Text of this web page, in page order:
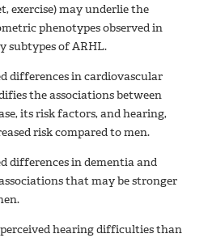
exercise) may underlie the
phenotypes observed in
subtypes of ARHL.
differences in cardiovascular
the associations between
its risk factors, and hearing,
risk compared to men.
differences in dementia and
that may be stronger
hearing difficulties than